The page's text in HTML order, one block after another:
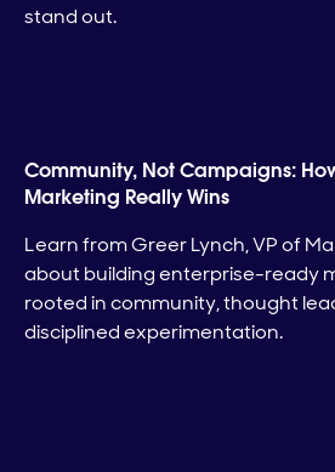
stand out.
Community, Not Campaigns:
Marketing Really Wins
Learn from Greer Lynch, VP of
about building enterprise-ready
rooted in community, thought
disciplined experimentation.